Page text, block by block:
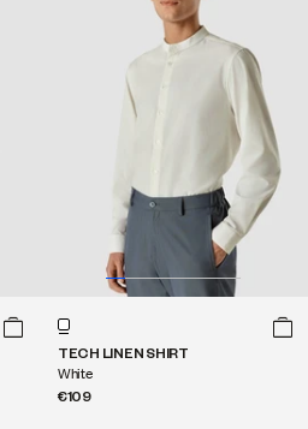
TECH LINEN SHIRT
White
€109